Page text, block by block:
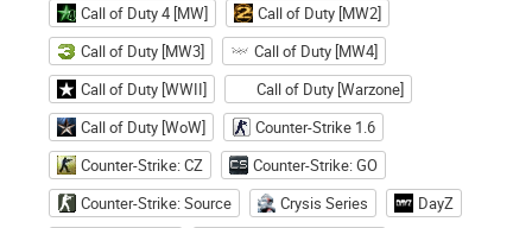
Call of Duty 4 [MW]
Call of Duty [MW2]
Call of Duty [MW3]
Call of Duty [MW4]
Call of Duty [WWII]
Call of Duty [Warzone]
Call of Duty [WoW]
Counter-Strike 1.6
Counter-Strike: CZ
Counter-Strike: GO
Counter-Strike: Source
Crysis Series
DayZ